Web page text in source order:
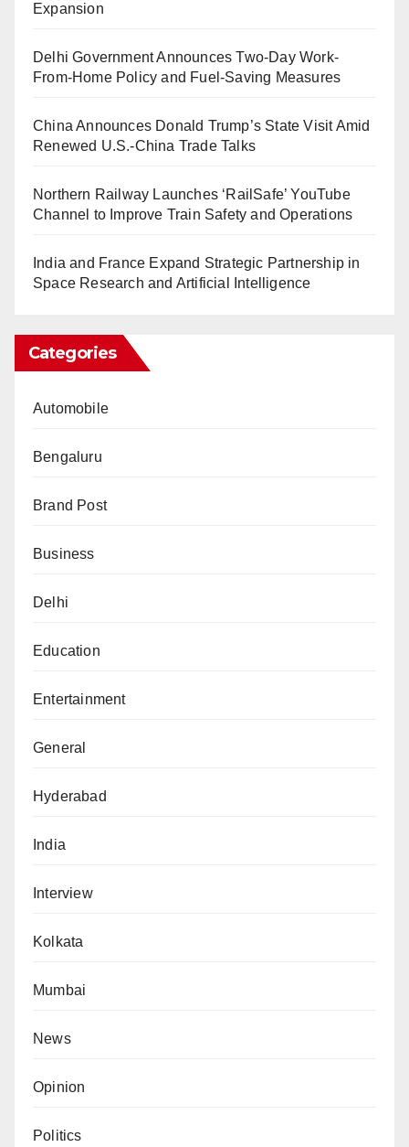
Expansion
Delhi Government Announces Two-Day Work-
From-Home Policy and Fuel-Saving Measures
China Announces Donald Trump’s State Visit Amid
Renewed U.S.-China Trade Talks
Northern Railway Launches ‘RailSafe’ YouTube
Channel to Improve Train Safety and Operations
India and France Expand Strategic Partnership in
Space Research and Artificial Intelligence
Categories
Automobile
Bengaluru
Brand Post
Business
Delhi
Education
Entertainment
General
Hyderabad
India
Interview
Kolkata
Mumbai
News
Opinion
Politics